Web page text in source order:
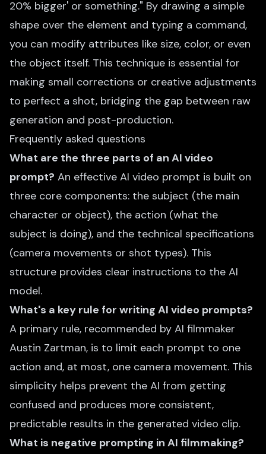
20% bigger' or something." By drawing a simple
shape over the element and typing a command,
you can modify attributes like size, color, or even
the object itself. This technique is essential for
making small corrections or creative adjustments
to perfect a shot, bridging the gap between raw
generation and post-production.
Frequently asked questions
What are the three parts of an AI video
prompt? An effective AI video prompt is built on
three core components: the subject (the main
character or object), the action (what the
subject is doing), and the technical specifications
(camera movements or shot types). This
structure provides clear instructions to the AI
model.
What's a key rule for writing AI video prompts?
A primary rule, recommended by AI filmmaker
Austin Zartman, is to limit each prompt to one
action and, at most, one camera movement. This
simplicity helps prevent the AI from getting
confused and produces more consistent,
predictable results in the generated video clip.
What is negative prompting in AI filmmaking?